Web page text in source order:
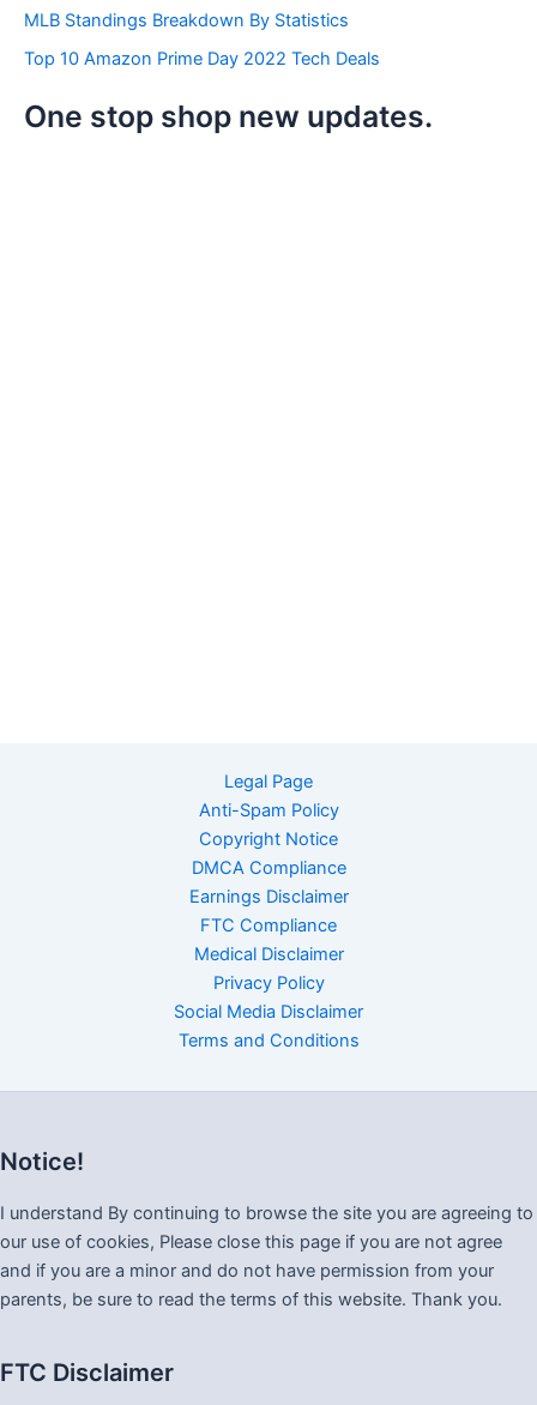
MLB Standings Breakdown By Statistics
Top 10 Amazon Prime Day 2022 Tech Deals
One stop shop new updates.
Legal Page
Anti-Spam Policy
Copyright Notice
DMCA Compliance
Earnings Disclaimer
FTC Compliance
Medical Disclaimer
Privacy Policy
Social Media Disclaimer
Terms and Conditions
Notice!
I understand By continuing to browse the site you are agreeing to
our use of cookies, Please close this page if you are not agree
and if you are a minor and do not have permission from your
parents, be sure to read the terms of this website. Thank you.
FTC Disclaimer